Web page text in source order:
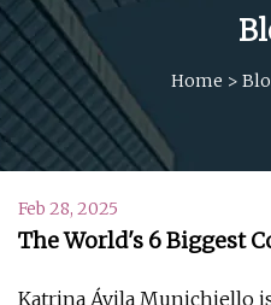
Home >
Feb 28, 2025
The World's 6 Biggest
Katrina Ávila Munichiello